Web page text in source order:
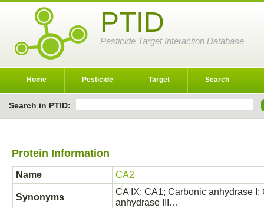
PTID
Pesticide Target Interaction Database
Home Pesticide Target Search
Search in PTID:
Protein Information
Name CA2
Synonyms
CA IX; CA1; Carbonic anhydrase
anhydrase III…